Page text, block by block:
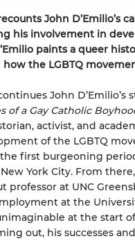
John D’Emilio’s
his involvement in
paints a queer
the LGBTQ
John
of a Gay Catholic
activist, and
of the LGBTQ
the first burgeoning
York City. From
professor at UNC
at the
at the start
out, his successes